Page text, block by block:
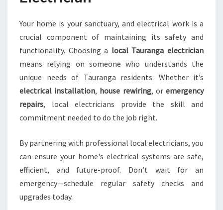
Your home is your sanctuary, and electrical work is a
crucial component of maintaining its safety and
functionality. Choosing a local Tauranga electrician
means relying on someone who understands the
unique needs of Tauranga residents. Whether it’s
electrical installation, house rewiring, oremergency
repairs, local electricians provide the skill and
commitment needed to do the job right.
By partnering with professional local electricians, you
can ensure your home's electrical systems are safe,
efficient, and future-proof. Don’t wait for an
emergency—schedule regular safety checks and
upgrades today.